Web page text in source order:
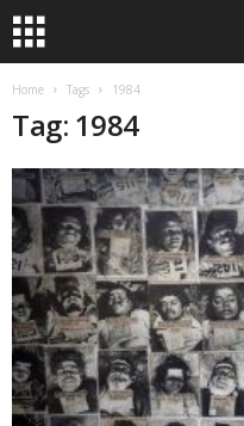
Home Tags 1984
Tag: 1984